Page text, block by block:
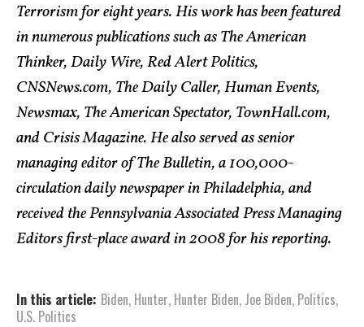
Terrorism for eight years. His work has been featured
in numerous publications such as The American
Thinker, Daily Wire, Red Alert Politics,
CNSNews.com, The Daily Caller, Human Events,
Newsmax, The American Spectator, TownHall.com,
and Crisis Magazine. He also served as senior
managing editor of The Bulletin, a 100,000-
circulation daily newspaper in Philadelphia, and
received the Pennsylvania Associated Press Managing
Editors first-place award in 2008 for his reporting.
In this article: Biden, Hunter, Hunter Biden, Joe Biden, Politics,
U.S. Politics